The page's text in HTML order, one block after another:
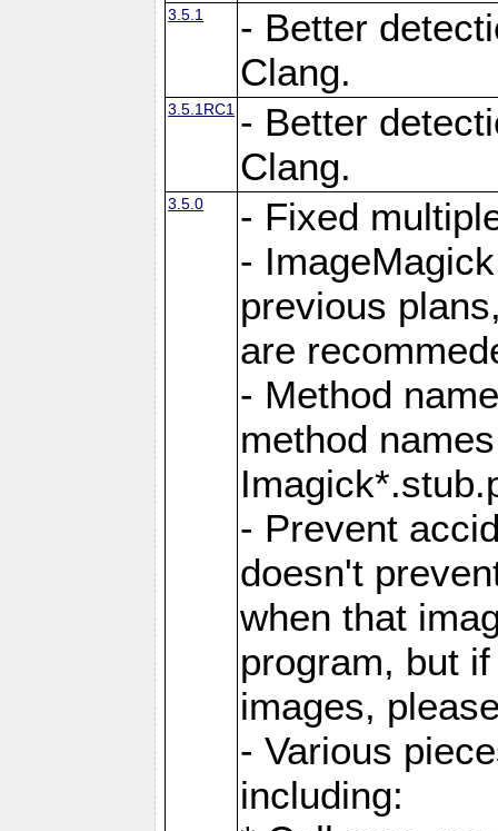
3.5.1
- Better
Clang.
3.5.1RC1 - Better
Clang.
3.5.0
- Fixed
-
previous
are
- Method
method
- Prevent
doesn't
when that
program, but
images,
- Various
including: